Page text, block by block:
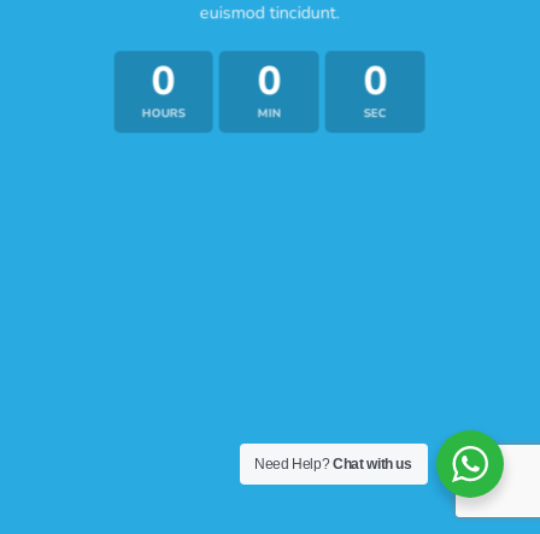
euismod tincidunt.
0
HOURS
0
MIN
0
SEC
Need Help?Chat with us